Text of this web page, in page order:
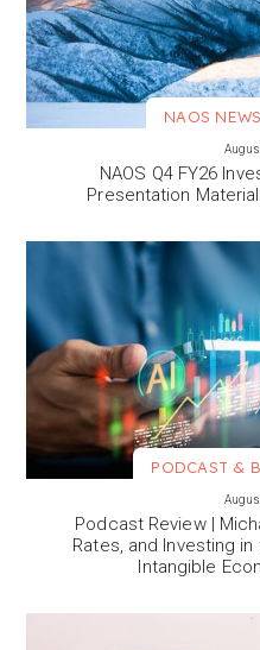
NAOS
NAOS Q4 FY26
Presentation
PODCAST &
Podcast Review |
Rates, and Investing
Intangible